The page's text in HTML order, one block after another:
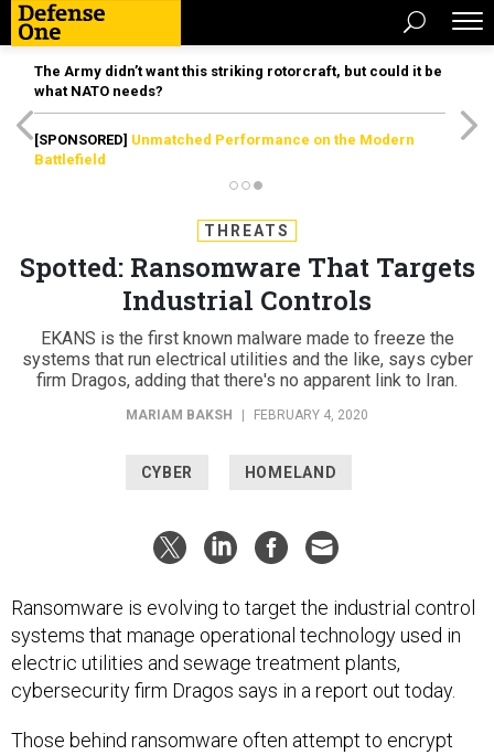
The Army didn’t want this striking rotorcraft, but could it be
what NATO needs?
[SPONSORED] Unmatched Performance on the Modern
Battlefield
THREATS
Spotted: Ransomware That Targets
Industrial Controls
EKANS is the first known malware made to freeze the
systems that run electrical utilities and the like, says cyber
firm Dragos, adding that there's no apparent link to Iran.
MARIAM BAKSH FEBRUARY 4, 2020
CYBER HOMELAND
Ransomware is evolving to target the industrial control
systems that manage operational technology used in
electric utilities and sewage treatment plants,
cybersecurity firm Dragos says in a report out today.
Those behind ransomware often attempt to encrypt